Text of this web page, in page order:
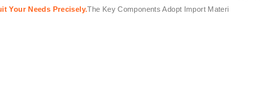
Your Needs Precisely.The Key Components Adopt Import Materi